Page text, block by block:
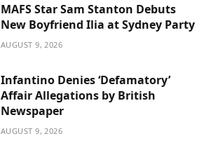
MAFS Star Sam Stanton Debuts
New Boyfriend Ilia at Sydney Party
AUGUST 9, 2026
Infantino Denies ‘Defamatory’
Affair Allegations by British
Newspaper
AUGUST 9, 2026